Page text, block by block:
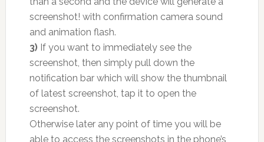
screenshot! with confirmation camera sound
and animation flash.
3)If you want to immediately see the
screenshot, then simply pull down the
notification bar which will show the thumbnail
of latest screenshot, tap it to open the
screenshot.
Otherwise later any point of time you will be
able to access the screenshots in the phone’s